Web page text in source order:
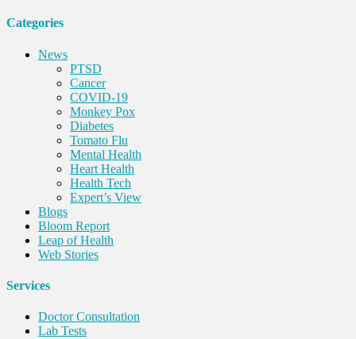
Categories
News
PTSD
Cancer
COVID-19
Monkey Pox
Diabetes
Tomato Flu
Mental Health
Heart Health
Health Tech
Expert’s View
Blogs
Bloom Report
Leap of Health
Web Stories
Services
Doctor Consultation
Lab Tests